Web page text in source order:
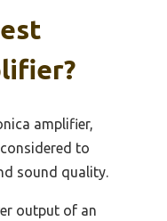
amplifier,
to
sound quality.
output of an